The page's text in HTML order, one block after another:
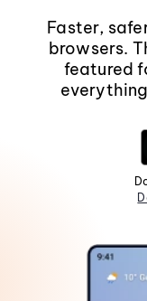
Faster,
browsers.
featured